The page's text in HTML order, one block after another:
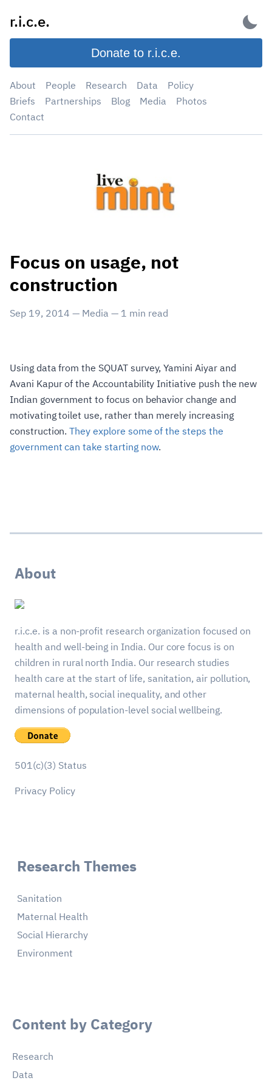
content
r.i.c.e.
Donate to r.i.c.e.
About People Research Data
Policy
Briefs
Partnerships Blog Media
Photos
Contact
Focus on usage, not
construction
Sep 19, 2014 — Media — 1 min read
Using data from the SQUAT survey, Yamini Aiyar and
Avani Kapur of the Accountability Initiative push the new
Indian government to focus on behavior change and
motivating toilet use, rather than merely increasing
construction.They explore some of the steps the
government can take starting now.
About
r.i.c.e. is a non-profit research organization focused on
health and well-being in India. Our core focus is on
children in rural north India. Our research studies
health care at the start of life, sanitation, air pollution,
maternal health, social inequality, and other
dimensions of population-level social wellbeing.
501(c)(3) Status
Privacy Policy
Research Themes
Sanitation
Maternal Health
Social Hierarchy
Environment
Content by Category
Research
Data